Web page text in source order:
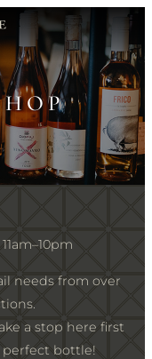
needs from over
a stop here first
perfect bottle!